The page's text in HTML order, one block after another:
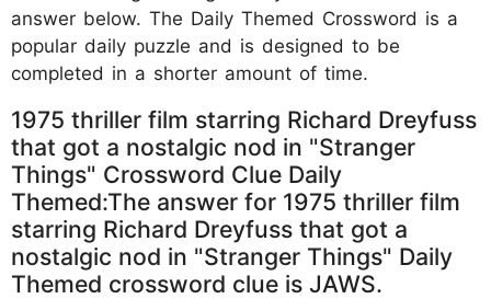
answer below. The Daily Themed Crossword is a
popular daily puzzle and is designed to be
completed in a shorter amount of time.
1975 thriller film starring Richard Dreyfuss
that got a nostalgic nod in "Stranger
Things" Crossword Clue Daily
Themed:The answer for 1975 thriller film
starring Richard Dreyfuss that got a
nostalgic nod in "Stranger Things" Daily
Themed crossword clue is JAWS.